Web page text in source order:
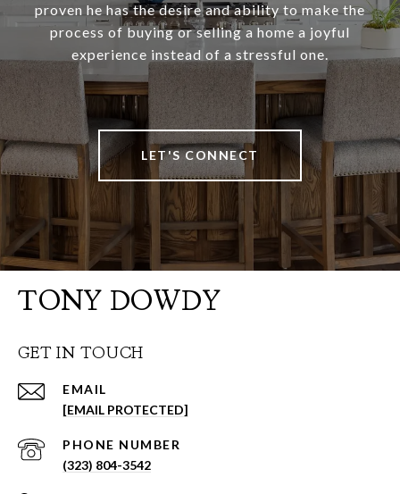
proven he has the desire and ability to make the
process of buying or selling a home a joyful
experience instead of a stressful one.
LET'S CONNECT
TONY DOWDY
GET IN TOUCH
EMAIL
[EMAIL PROTECTED]
PHONE NUMBER
(323) 804-3542